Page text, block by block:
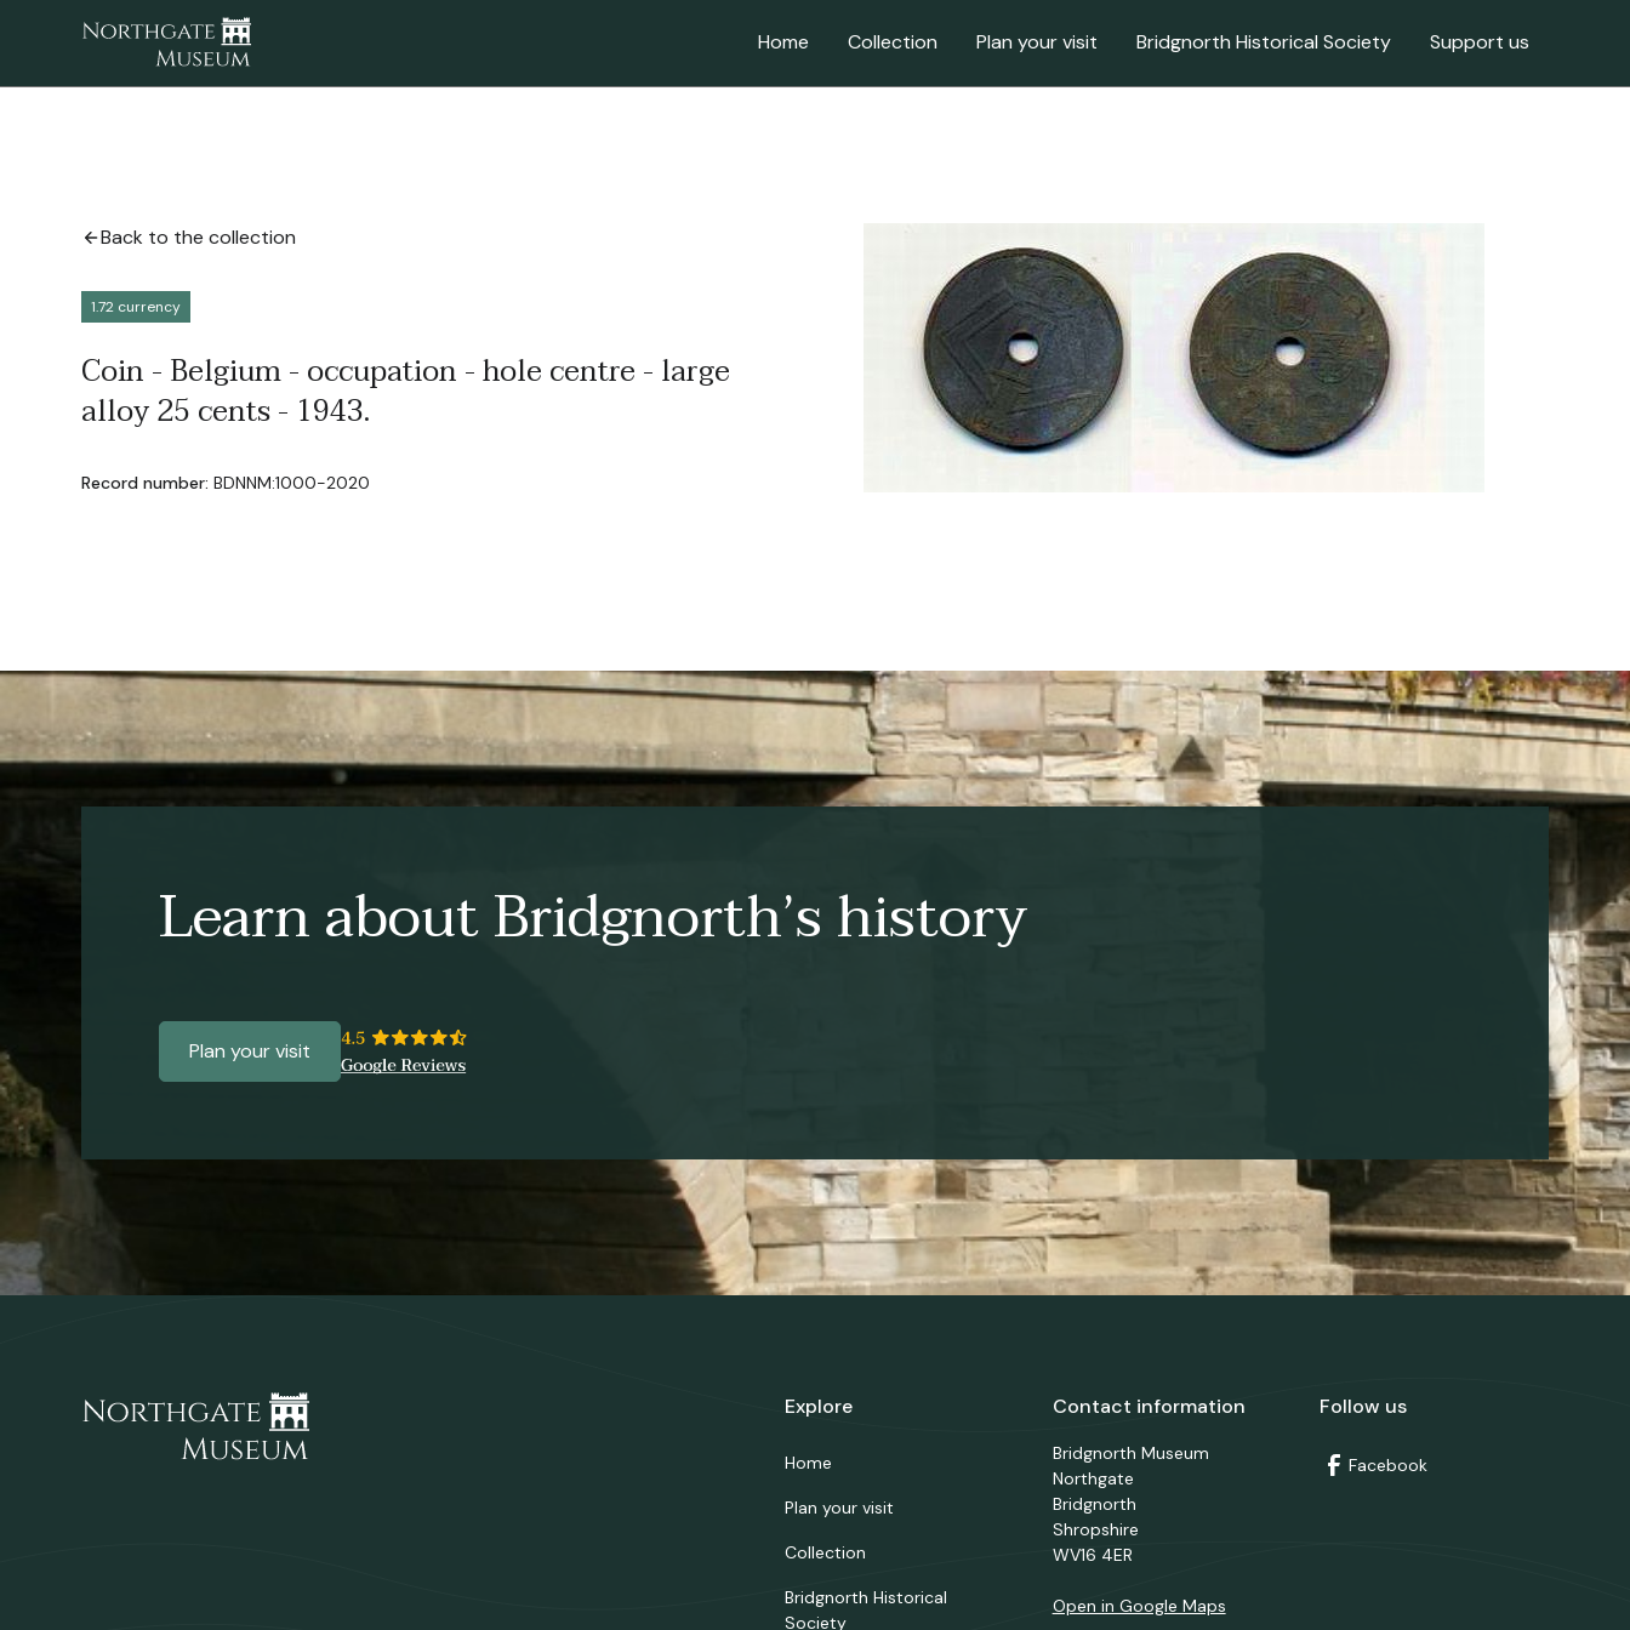
Home Collection Plan your visit Bridgnorth Historical Society Support us
Back to the collection
1.72 currency
Coin - Belgium - occupation - hole centre - large
alloy 25 cents - 1943.
Record number: BDNNM:1000-2020
Learn about Bridgnorth’s history
Plan your visit
Explore
Home
Plan your visit
Collection
Bridgnorth Historical
Society
Contact information
Bridgnorth Museum
Northgate
Bridgnorth
Shropshire
WV16 4ER
Open in Google Maps
Follow us
Facebook